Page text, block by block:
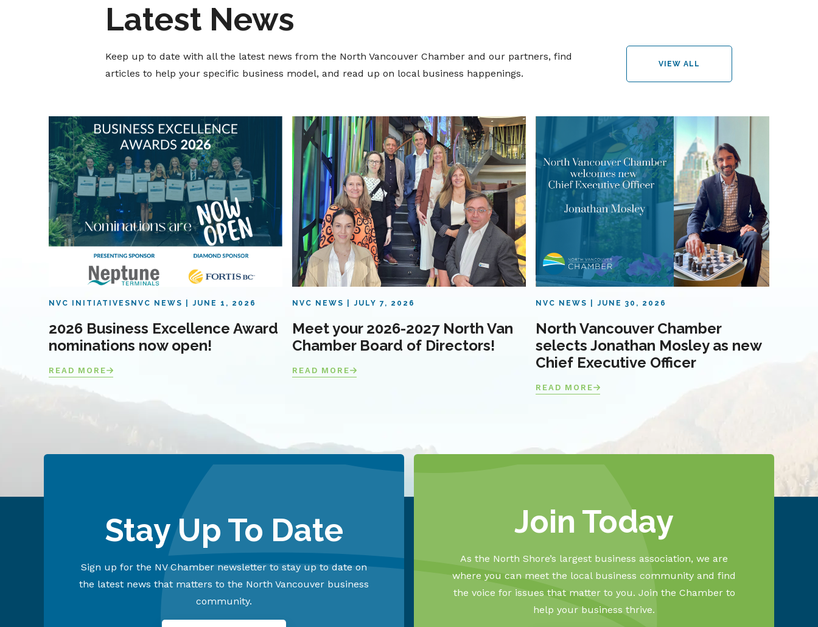
Latest News
Keep up to date with all the latest news from the North Vancouver Chamber and our partners, find
articles to help your specific business model, and read up on local business happenings.
VIEW ALL
NVC INITIATIVES NVC NEWS JUNE 1, 2026
2026 Business Excellence Award
nominations now open!
READ MORE
NVC NEWS JULY 7, 2026
Meet your 2026-2027 North Van
Chamber Board of Directors!
READ MORE
NVC NEWS JUNE 30, 2026
North Vancouver Chamber
selects Jonathan Mosley as new
Chief Executive Officer
READ MORE
Stay Up To Date
Sign up for the NV Chamber newsletter to stay up to date on
the latest news that matters to the North Vancouver business
community.
Join Today
As the North Shore’s largest business association, we are
where you can meet the local business community and find
the voice for issues that matter to you. Join the Chamber to
help your business thrive.